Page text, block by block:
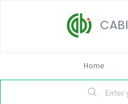
CABI
Home